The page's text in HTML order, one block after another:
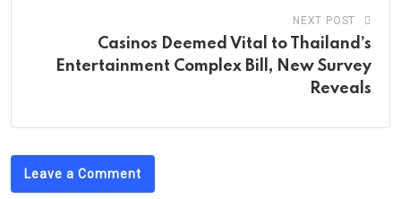
NEXT POST
Casinos Deemed Vital to Thailand’s
Entertainment Complex Bill, New Survey
Reveals
Leave a Comment